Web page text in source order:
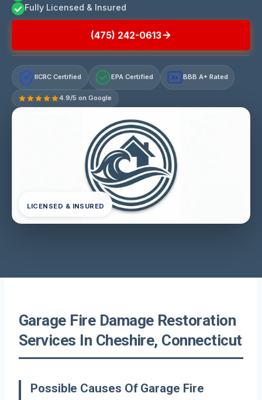
Fully Licensed & Insured
(475) 242-0613
IICRC Certified EPA Certified A+ BBB A+ Rated
4.9/5 on Google
LICENSED & INSURED
Garage Fire Damage Restoration
Services In Cheshire, Connecticut
Possible Causes Of Garage Fire